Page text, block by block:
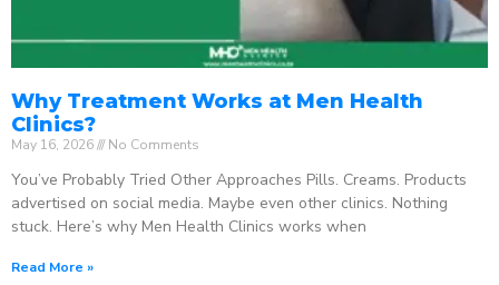
Why Treatment Works at Men Health
Clinics?
May 16, 2026 No Comments
You’ve Probably Tried Other Approaches Pills. Creams. Products
advertised on social media. Maybe even other clinics. Nothing
stuck. Here’s why Men Health Clinics works when
Read More »